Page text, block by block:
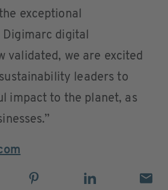
exceptional
digital
validated, we are excited
leaders to
impact to the planet, as